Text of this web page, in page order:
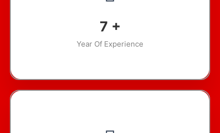
10 +
Year Of Experience